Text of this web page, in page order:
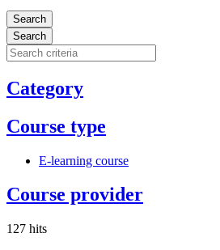
Search
Search
Category
Course type
E-learning course
Course provider
127 hits